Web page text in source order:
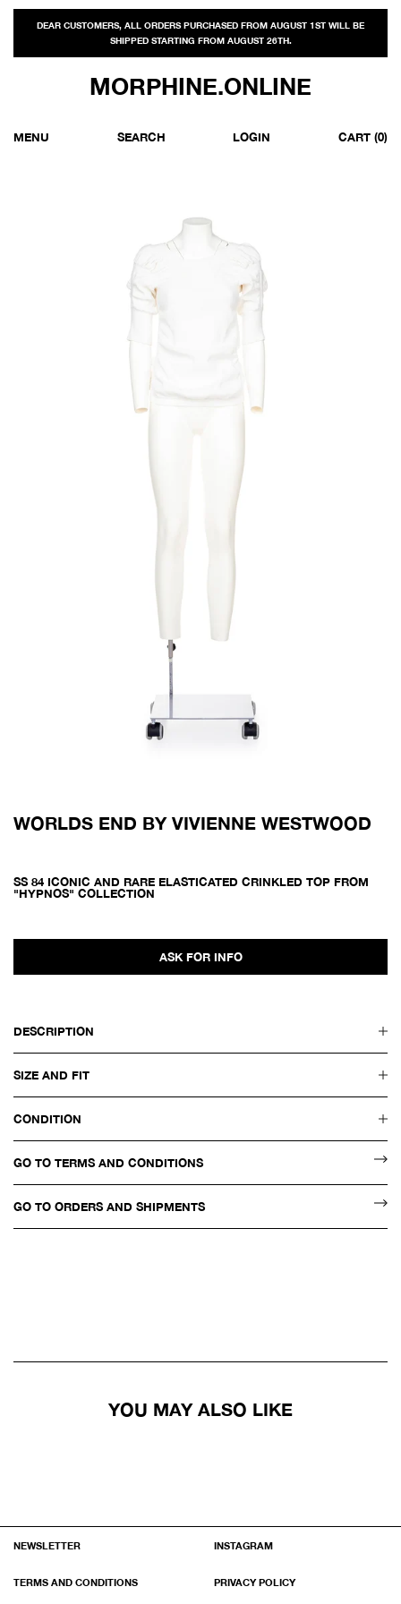
DEAR CUSTOMERS, ALL ORDERS PURCHASED FROM AUGUST 1ST WILL BE
SHIPPED STARTING FROM AUGUST 26TH.
MORPHINE.ONLINE
MENU SEARCH LOGIN CART (0)
WORLDS END BY VIVIENNE WESTWOOD
SS 84 ICONIC AND RARE ELASTICATED CRINKLED TOP FROM
"HYPNOS" COLLECTION
ASK FOR INFO
DESCRIPTION
SIZE AND FIT
CONDITION
GO TO TERMS AND CONDITIONS
GO TO ORDERS AND SHIPMENTS
YOU MAY ALSO LIKE
TERMS AND CONDITIONS PRIVACY POLICY
NEWSLETTER INSTAGRAM